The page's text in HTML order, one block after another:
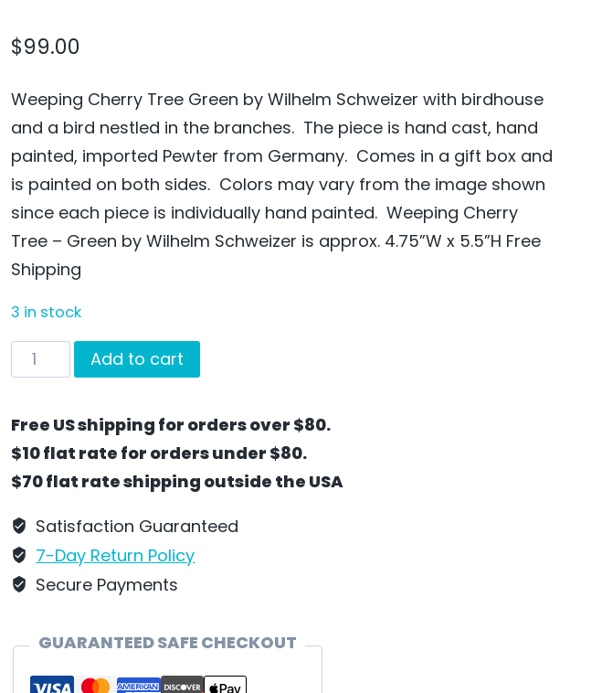
$99.00
Weeping Cherry Tree Green by Wilhelm Schweizer with birdhouse
and a bird nestled in the branches. The piece is hand cast, hand
painted, imported Pewter from Germany. Comes in a gift box and
is painted on both sides. Colors may vary from the image shown
since each piece is individually hand painted. Weeping Cherry
Tree – Green by Wilhelm Schweizer is approx. 4.75”W x 5.5”H Free
Shipping
3 in stock
Weeping
Cherry
Green
by
Wilhelm
Schweizer
-
quantity
Add to cart
Free US shipping for orders over $80.
$10 flat rate for orders under $80.
$70 flat rate shipping outside the USA
Satisfaction Guaranteed
7-Day Return Policy
Secure Payments
GUARANTEED SAFE CHECKOUT